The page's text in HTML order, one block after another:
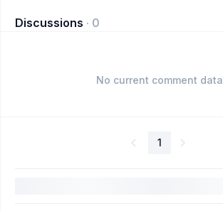
Discussions · 0
No current comment data
1